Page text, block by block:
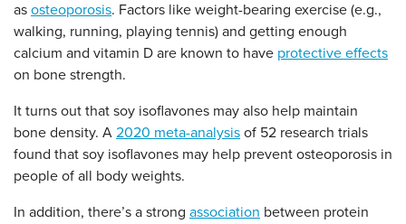
as osteoporosis. Factors like weight-bearing exercise (e.g.,
walking, running, playing tennis) and getting enough
calcium and vitamin D are known to have protective effects
on bone strength.
It turns out that soy isoflavones may also help maintain
bone density. A 2020 meta-analysis of 52 research trials
found that soy isoflavones may help prevent osteoporosis in
people of all body weights.
In addition, there’s a strong association between protein